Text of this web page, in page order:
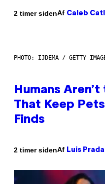
2 timer sidenAf Caleb
PHOTO: IJDEMA / GETTY
Humans
That Keep
Finds
2 timer sidenAf Luis Prada